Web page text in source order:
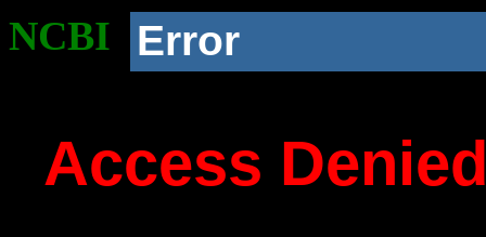
NCBI Error
Access